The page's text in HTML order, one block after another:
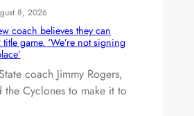
8, 2026
coach believes they can
game. ‘We’re not signing
coach Jimmy Rogers,
the Cyclones to make it to